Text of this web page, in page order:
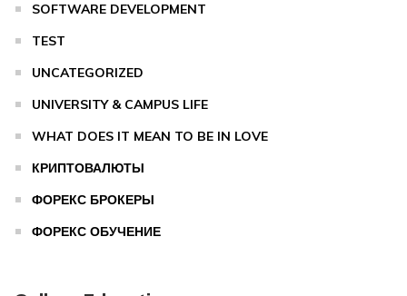
SOFTWARE DEVELOPMENT
TEST
UNCATEGORIZED
UNIVERSITY & CAMPUS LIFE
WHAT DOES IT MEAN TO BE IN LOVE
КРИПТОВАЛЮТЫ
ФОРЕКС БРОКЕРЫ
ФОРЕКС ОБУЧЕНИЕ